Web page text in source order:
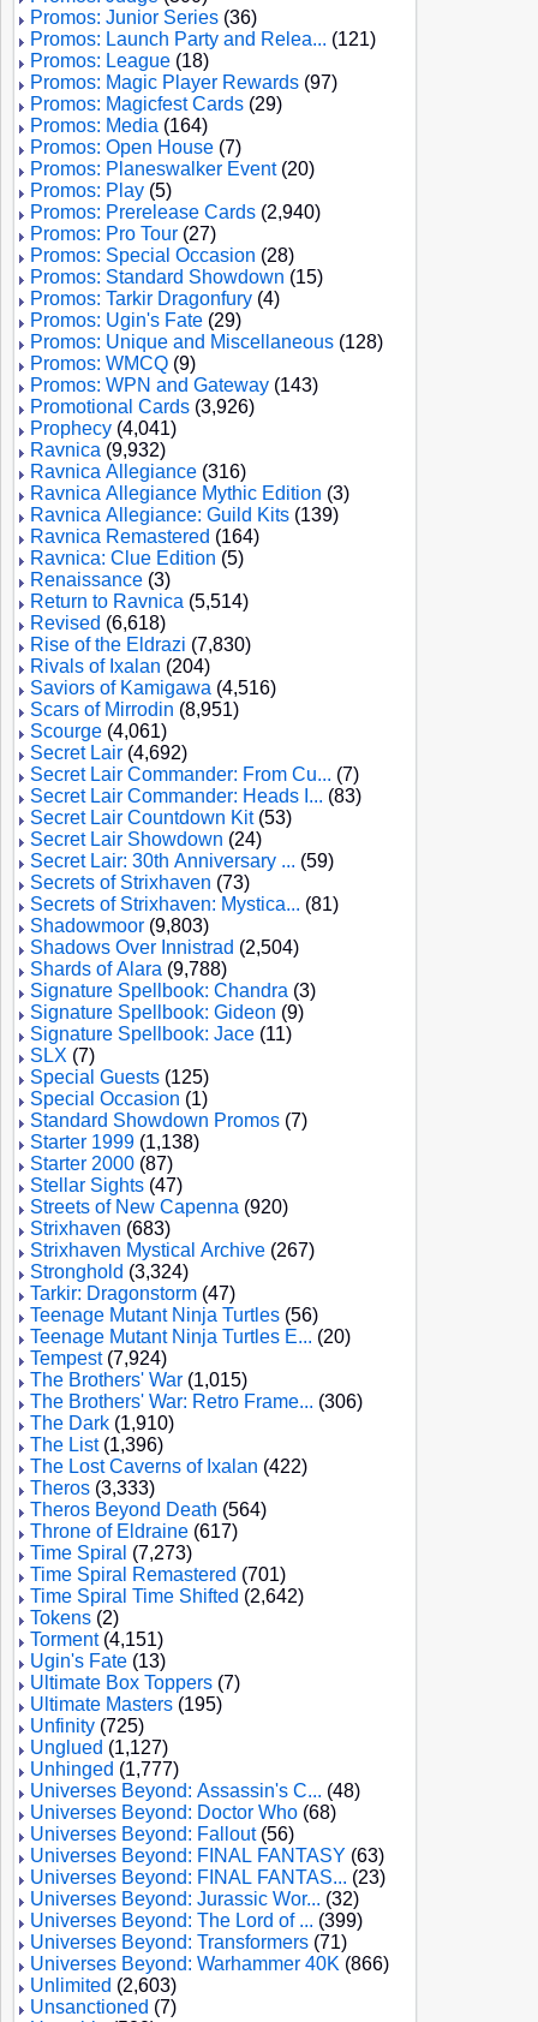
Promos: Junior Series (36)
Promos: Launch Party and Relea... (121)
Promos: League (18)
Promos: Magic Player Rewards (97)
Promos: Magicfest Cards (29)
Promos: Media (164)
Promos: Open House (7)
Promos: Planeswalker Event(20)
Promos: Play (5)
Promos: Prerelease Cards (2,940)
Promos: Pro Tour (27)
Promos: Special Occasion (28)
Promos: Standard Showdown (15)
Promos: Tarkir Dragonfury (4)
Promos: Ugin's Fate (29)
Promos: Unique and Miscellaneous (128)
Promos: WMCQ (9)
Promos: WPN and Gateway (143)
Promotional Cards (3,926)
Prophecy (4,041)
Ravnica (9,932)
Ravnica Allegiance (316)
Ravnica Allegiance Mythic Edition (3)
Ravnica Allegiance: Guild Kits (139)
Ravnica Remastered (164)
Ravnica: Clue Edition (5)
Renaissance (3)
Return to Ravnica (5,514)
Revised (6,618)
Rise of the Eldrazi (7,830)
Rivals of Ixalan (204)
Saviors of Kamigawa (4,516)
Scars of Mirrodin (8,951)
Scourge (4,061)
Secret Lair (4,692)
Secret Lair Commander: From Cu... (7)
Secret Lair Commander: Heads I... (83)
Secret Lair Countdown Kit(53)
Secret Lair Showdown (24)
Secret Lair: 30th Anniversary ... (59)
Secrets of Strixhaven (73)
Secrets of Strixhaven: Mystica... (81)
Shadowmoor (9,803)
Shadows Over Innistrad (2,504)
Shards of Alara (9,788)
Signature Spellbook: Chandra (3)
Signature Spellbook: Gideon (9)
Signature Spellbook: Jace (11)
SLX (7)
Special Guests (125)
Special Occasion (1)
Standard Showdown Promos (7)
Starter 1999 (1,138)
Starter 2000 (87)
Stellar Sights (47)
Streets of New Capenna (920)
Strixhaven (683)
Strixhaven Mystical Archive (267)
Stronghold (3,324)
Tarkir: Dragonstorm (47)
Teenage Mutant Ninja Turtles (56)
Teenage Mutant Ninja Turtles E... (20)
Tempest(7,924)
The Brothers' War (1,015)
The Brothers' War: Retro Frame... (306)
The Dark (1,910)
The List(1,396)
The Lost Caverns of Ixalan (422)
Theros (3,333)
Theros Beyond Death (564)
Throne of Eldraine (617)
Time Spiral (7,273)
Time Spiral Remastered (701)
Time Spiral Time Shifted (2,642)
Tokens (2)
Torment(4,151)
Ugin's Fate (13)
Ultimate Box Toppers (7)
Ultimate Masters (195)
Unfinity (725)
Unglued (1,127)
Unhinged (1,777)
Universes Beyond: Assassin's C... (48)
Universes Beyond: Doctor Who (68)
Universes Beyond: Fallout(56)
Universes Beyond: FINAL FANTASY (63)
Universes Beyond: FINAL FANTAS... (23)
Universes Beyond: Jurassic Wor... (32)
Universes Beyond: The Lord of ... (399)
Universes Beyond: Transformers (71)
Universes Beyond: Warhammer 40K (866)
Unlimited (2,603)
Unsanctioned (7)